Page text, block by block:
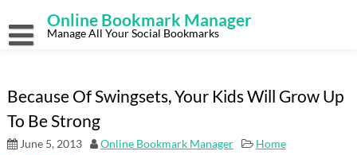
content
Online Bookmark Manager
Manage All Your Social Bookmarks
Because Of Swingsets, Your Kids Will Grow Up
To Be Strong
June 5, 2013 Online Bookmark Manager
Home